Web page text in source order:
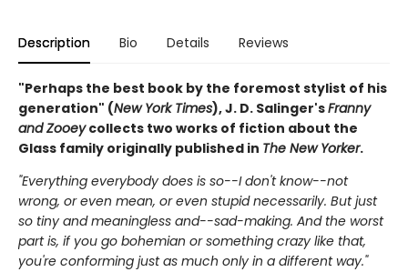
Description Bio Details Reviews
"Perhaps the best book by the foremost stylist of his
generation" (New York Times), J. D. Salinger'sFranny
and Zooeycollects two works of fiction about the
Glass family originally published in The New Yorker.
"Everything everybody does is so--I don't know--not
wrong, or even mean, or even stupid necessarily. But just
so tiny and meaningless and--sad-making. And the worst
part is, if you go bohemian or something crazy like that,
you're conforming just as much only in a different way."